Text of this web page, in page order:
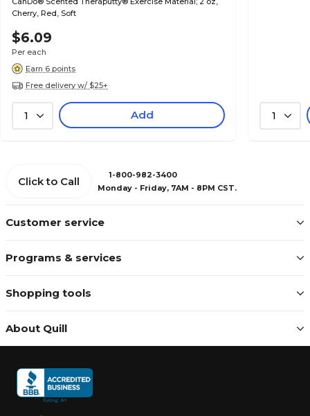
Cherry, Red, Soft
$6.09
Per each
Earn 6 points
Free delivery w/ $25+
1 Add 1
Customer service
Programs & services
Shopping tools
About Quill
Click to Call
1-800-982-3400
Monday - Friday, 7AM - 8PM CST.